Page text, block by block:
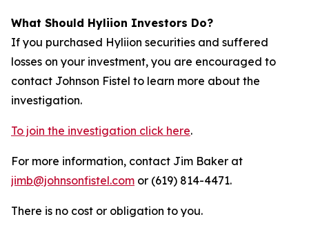
What Should Hyliion Investors Do?
If you purchased Hyliion securities and suffered
losses on your investment, you are encouraged to
contact Johnson Fistel to learn more about the
investigation.
To join the investigation click here.
For more information, contact Jim Baker at
jimb@johnsonfistel.com or (619) 814-4471.
There is no cost or obligation to you.